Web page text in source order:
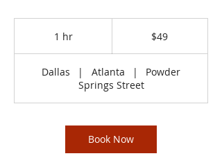
1 hr1
$49
Dallas | Atlanta |
Powder
Springs Street
Book Now